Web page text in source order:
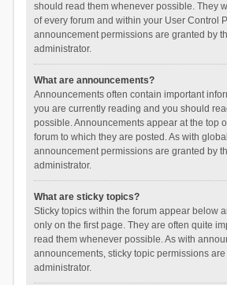
should read them whenever possible. They
of every forum and within your User Control
announcement permissions are granted by
administrator.
What are announcements?
Announcements often contain important
you are currently reading and you should
possible. Announcements appear at the top
forum to which they are posted. As with
announcement permissions are granted by
administrator.
What are sticky topics?
Sticky topics within the forum appear below
only on the first page. They are often quite
read them whenever possible. As with
announcements, sticky topic permissions
administrator.